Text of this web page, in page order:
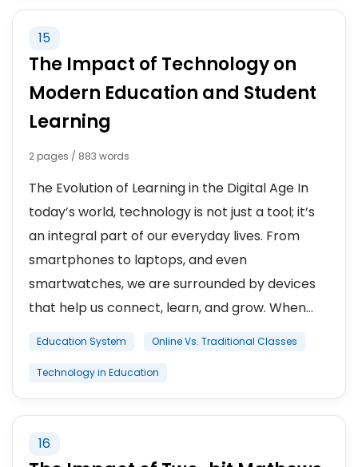
15
The Impact of Technology on
Modern Education and Student
Learning
2 pages / 883 words
The Evolution of Learning in the Digital Age In
today’s world, technology is not just a tool; it’s
an integral part of our everyday lives. From
smartphones to laptops, and even
smartwatches, we are surrounded by devices
that help us connect, learn, and grow. When...
Education System Online Vs. Traditional Classes
Technology in Education
16